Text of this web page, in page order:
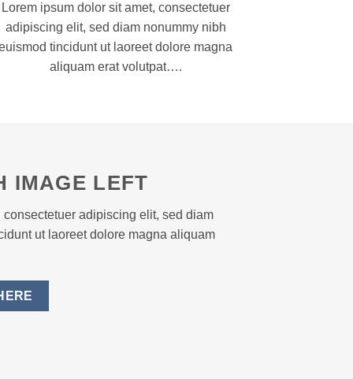
Lorem ipsum dolor sit amet, consectetuer
adipiscing elit, sed diam nonummy nibh
tincidunt ut laoreet dolore magna
aliquam erat volutpat….
IMAGE LEFT
adipiscing elit, sed diam
ut laoreet dolore magna aliquam